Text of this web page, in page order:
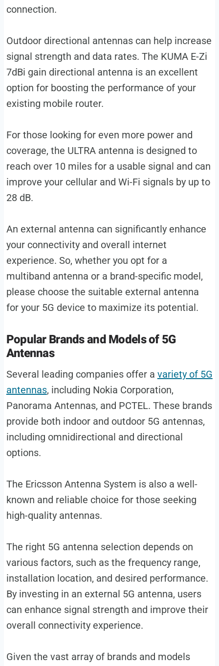
connection.
Outdoor directional antennas can help increase
signal strength and data rates. The KUMA E-Zi
7dBi gain directional antenna is an excellent
option for boosting the performance of your
existing mobile router.
For those looking for even more power and
coverage, the ULTRA antenna is designed to
reach over 10 miles for a usable signal and can
improve your cellular and Wi-Fi signals by up to
28 dB.
An external antenna can significantly enhance
your connectivity and overall internet
experience. So, whether you opt for a
multiband antenna or a brand-specific model,
please choose the suitable external antenna
for your 5G device to maximize its potential.
Popular Brands and Models of 5G
Antennas
Several leading companies offer a variety of 5G
antennas, including Nokia Corporation,
Panorama Antennas, and PCTEL. These brands
provide both indoor and outdoor 5G antennas,
including omnidirectional and directional
options.
The Ericsson Antenna System is also a well-
known and reliable choice for those seeking
high-quality antennas.
The right 5G antenna selection depends on
various factors, such as the frequency range,
installation location, and desired performance.
By investing in an external 5G antenna, users
can enhance signal strength and improve their
overall connectivity experience.
Given the vast array of brands and models